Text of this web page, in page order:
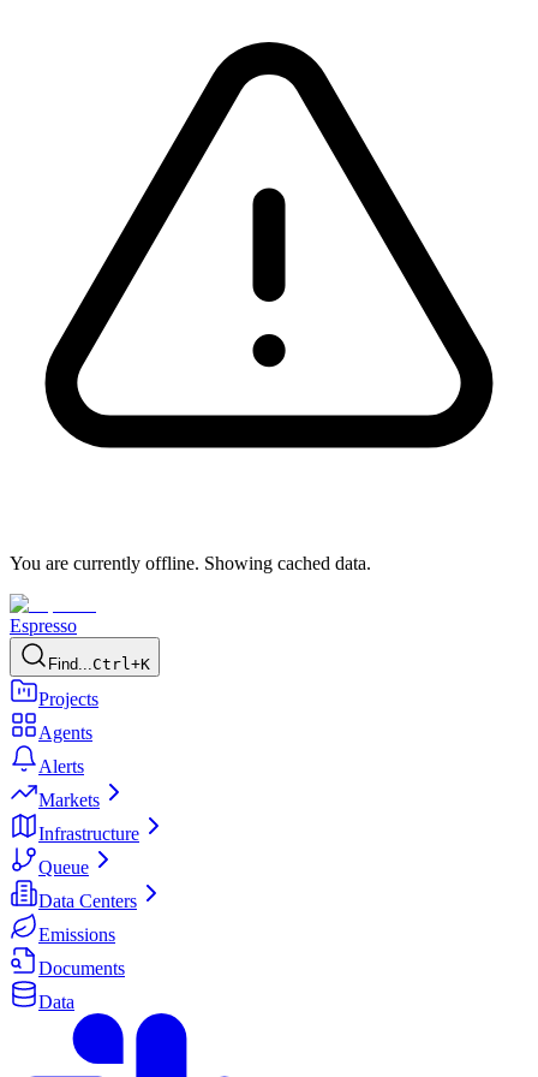
You are currently offline. Showing cached data.
Espresso
Find...Ctrl+K
Projects
Agents
Alerts
Markets
Infrastructure
Queue
Data Centers
Emissions
Documents
Data